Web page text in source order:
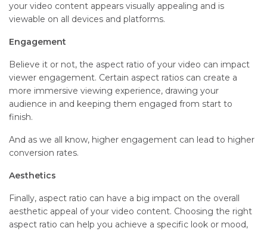
your video content appears visually appealing and is
viewable on all devices and platforms.
Engagement
Believe it or not, the aspect ratio of your video can impact
viewer engagement. Certain aspect ratios can create a
more immersive viewing experience, drawing your
audience in and keeping them engaged from start to
finish.
And as we all know, higher engagement can lead to higher
conversion rates.
Aesthetics
Finally, aspect ratio can have a big impact on the overall
aesthetic appeal of your video content. Choosing the right
aspect ratio can help you achieve a specific look or mood,